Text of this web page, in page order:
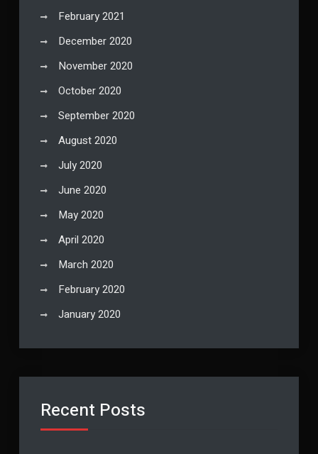
February 2021
December 2020
November 2020
October 2020
September 2020
August 2020
July 2020
June 2020
May 2020
April 2020
March 2020
February 2020
January 2020
Recent Posts